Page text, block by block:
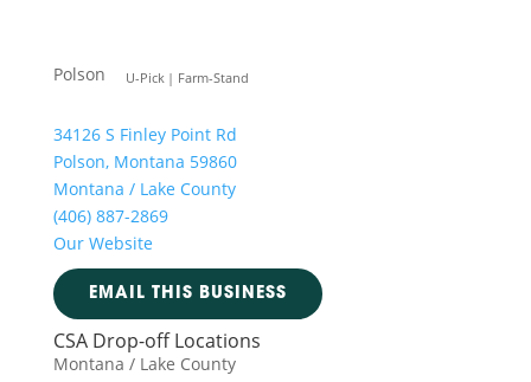
Polson U-Pick Farm-Stand
34126 S Finley Point Rd
Polson, Montana 59860
Montana / Lake County
(406) 887-2869
Our Website
EMAIL THIS BUSINESS
CSA Drop-off Locations
Montana / Lake County